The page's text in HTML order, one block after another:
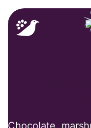
Chocolate,